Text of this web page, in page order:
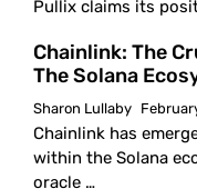
Pullix claims its
Chainlink: The
The Solana
Sharon Lullaby
Chainlink has
within the Solana
oracle …